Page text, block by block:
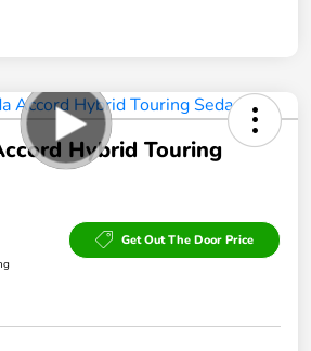
Hybrid Touring
Get Out The Door Price